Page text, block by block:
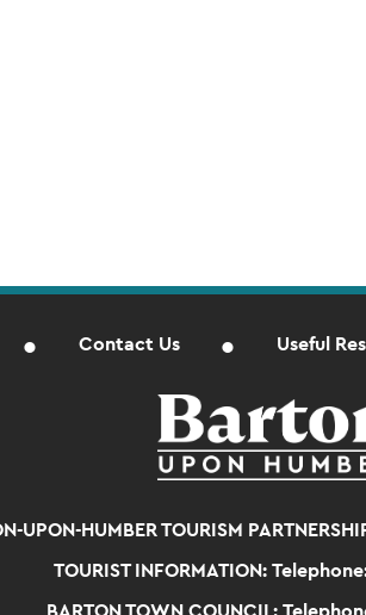
Contact Us Useful
UPON-HUMBER TOURISM
TOURIST INFORMATION: